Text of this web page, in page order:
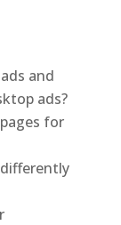
and
ads?
for